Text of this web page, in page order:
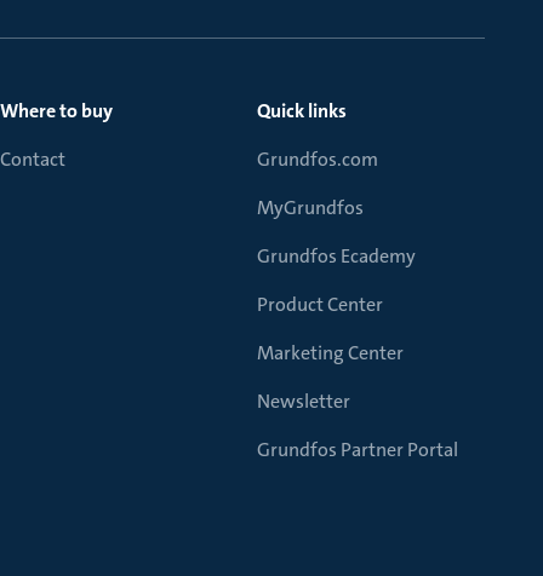
Where to buy
Contact
Quick links
Grundfos.com
MyGrundfos
Grundfos Ecademy
Product Center
Marketing Center
Newsletter
Grundfos Partner Portal